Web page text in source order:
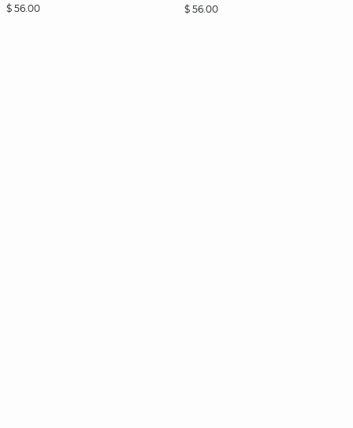
$ 56.00
$ 56.00